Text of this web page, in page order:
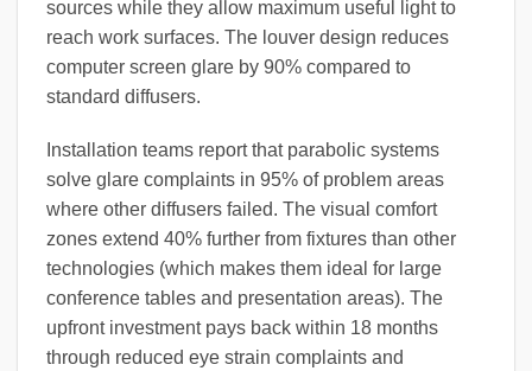
sources while they allow maximum useful light to
reach work surfaces. The louver design reduces
computer screen glare by 90% compared to
standard diffusers.
Installation teams report that parabolic systems
solve glare complaints in 95% of problem areas
where other diffusers failed. The visual comfort
zones extend 40% further from fixtures than other
technologies (which makes them ideal for large
conference tables and presentation areas). The
upfront investment pays back within 18 months
through reduced eye strain complaints and